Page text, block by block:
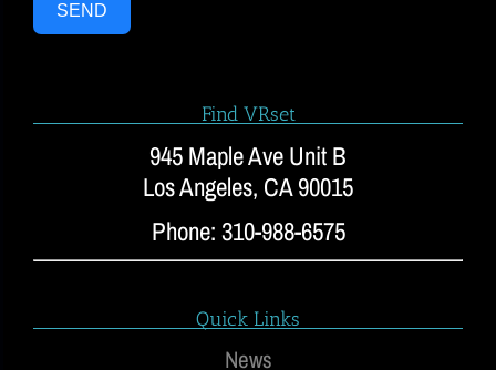
SEND
Find VRset
945 Maple Ave Unit B
Los Angeles, CA 90015
Phone: 310-988-6575
Quick Links
News